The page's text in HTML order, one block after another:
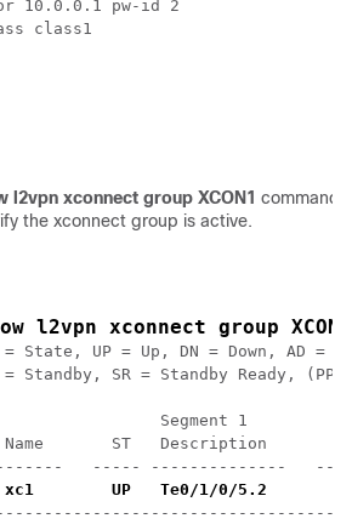
10.0.0.1 pw-id 2
class1
l2vpn xconnect group XCON1 command
the xconnect group is active.
l2vpn xconnect group XCON1
= State, UP = Up, DN = Down, AD =
Standby, SR = Standby Ready,
Segment
Name       ST   Description
xc1        UP   Te0/1/0/5.2